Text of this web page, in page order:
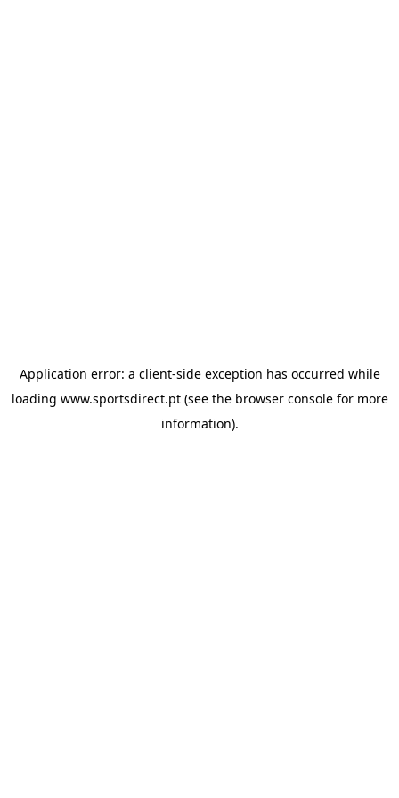
Application error: a client-side exception has occurred while
loading www.sportsdirect.pt(see the browser consolefor more
information).